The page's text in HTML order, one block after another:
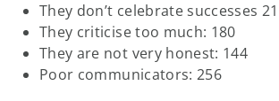
They don’t celebrate successes
They criticise too much: 180
They are not very honest: 144
Poor communicators: 256